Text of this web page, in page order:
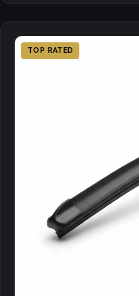
TOP RATED